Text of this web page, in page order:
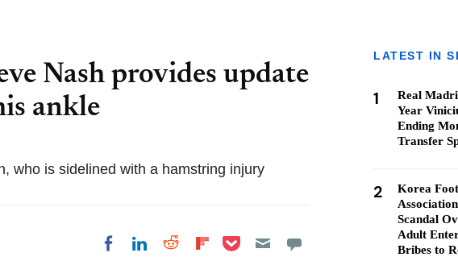
Nash provides update
ankle
who is sidelined with a hamstring injury
Share on Facebook
Share on LinkedIn
Share on Reddit
Share on
Share on Pocket
LATEST IN
1
Real
Year
Ending
Transfer
2
Korea
Scandal
Adult
Bribes to